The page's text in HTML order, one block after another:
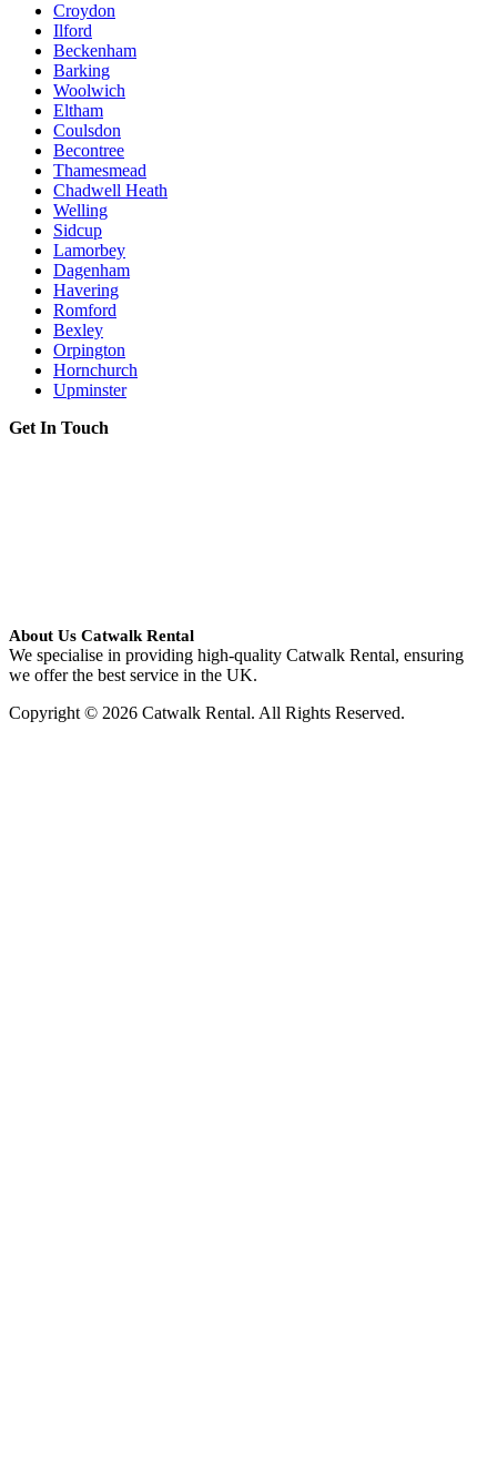
Croydon
Ilford
Beckenham
Barking
Woolwich
Eltham
Coulsdon
Becontree
Thamesmead
Chadwell Heath
Welling
Sidcup
Lamorbey
Dagenham
Havering
Romford
Bexley
Orpington
Hornchurch
Upminster
Get In Touch
About Us Catwalk Rental
We specialise in providing high-quality Catwalk Rental, ensuring
we offer the best service in the UK.
Copyright © 2026 Catwalk Rental. All Rights Reserved.